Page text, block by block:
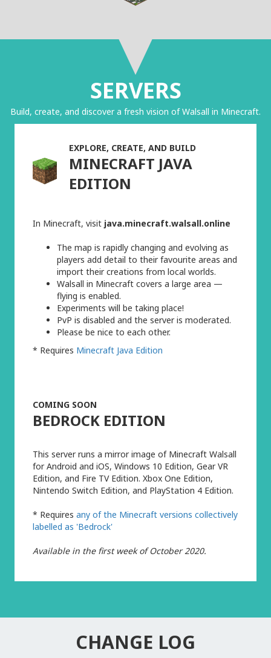
SERVERS
Build, create, and discover a fresh vision of Walsall in Minecraft.
EXPLORE, CREATE, AND BUILD
MINECRAFT JAVA
EDITION
In Minecraft, visit java.minecraft.walsall.online
The map is rapidly changing and evolving as
players add detail to their favourite areas and
import their creations from local worlds.
Walsall in Minecraft covers a large area —
flying is enabled.
Experiments will be taking place!
PvP is disabled and the server is moderated.
Please be nice to each other.
* Requires Minecraft Java Edition
COMING SOON
BEDROCK EDITION
This server runs a mirror image of Minecraft Walsall
for Android and iOS, Windows 10 Edition, Gear VR
Edition, and Fire TV Edition. Xbox One Edition,
Nintendo Switch Edition, and PlayStation 4 Edition.
* Requires any of the Minecraft versions collectively
labelled as 'Bedrock'
Availablein the first week of October 2020.
CHANGE LOG